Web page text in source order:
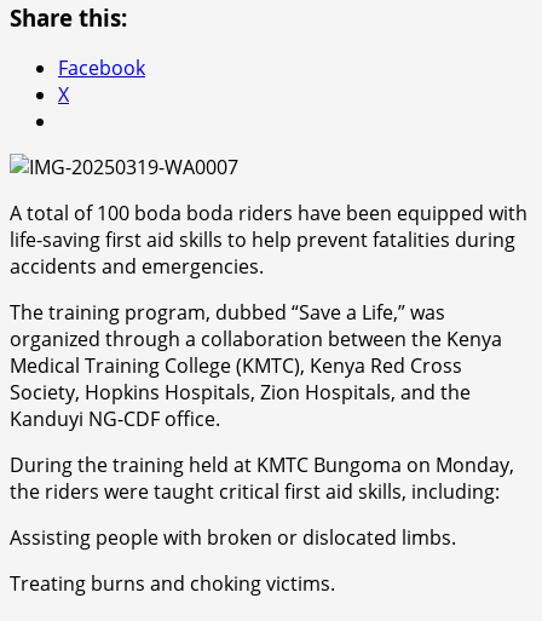
Share this:
Facebook
X
A total of 100 boda boda riders have been equipped with
life-saving first aid skills to help prevent fatalities during
accidents and emergencies.
The training program, dubbed “Save a Life,” was
organized through a collaboration between the Kenya
Medical Training College (KMTC), Kenya Red Cross
Society, Hopkins Hospitals, Zion Hospitals, and the
Kanduyi NG-CDF office.
During the training held at KMTC Bungoma on Monday,
the riders were taught critical first aid skills, including:
Assisting people with broken or dislocated limbs.
Treating burns and choking victims.